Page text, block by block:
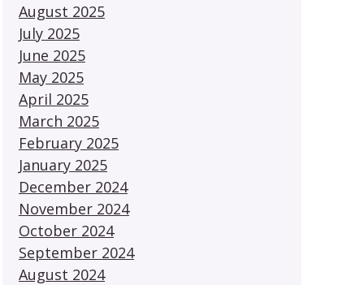
August 2025
July 2025
June 2025
May 2025
April 2025
March 2025
February 2025
January 2025
December 2024
November 2024
October 2024
September 2024
August 2024